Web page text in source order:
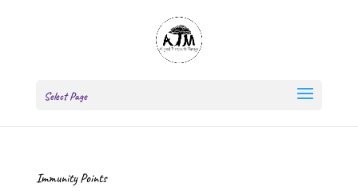
Select Page
Immunity Points